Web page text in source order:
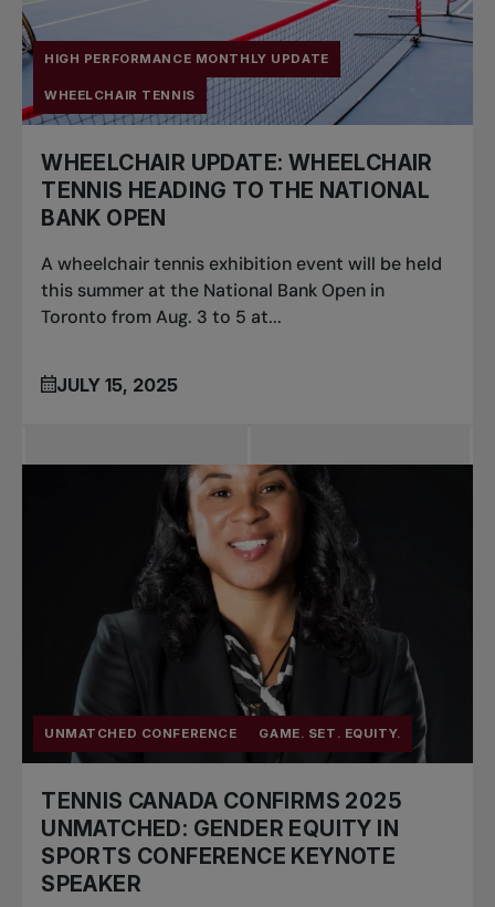
HIGH PERFORMANCE MONTHLY UPDATE
WHEELCHAIR TENNIS
WHEELCHAIR UPDATE: WHEELCHAIR
TENNIS HEADING TO THE NATIONAL
BANK OPEN
A wheelchair tennis exhibition event will be held
this summer at the National Bank Open in
Toronto from Aug. 3 to 5 at...
JULY 15, 2025
UNMATCHED CONFERENCE GAME. SET. EQUITY.
TENNIS CANADA CONFIRMS 2025
UNMATCHED: GENDER EQUITY IN
SPORTS CONFERENCE KEYNOTE
SPEAKER